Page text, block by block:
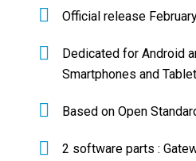
Official release
Dedicated for Android
Smartphones and
Based on Open
2 software parts :